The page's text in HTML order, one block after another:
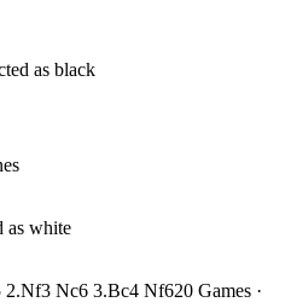
as black
as white
Nc6 3.Bc4 Nf620 Games ·